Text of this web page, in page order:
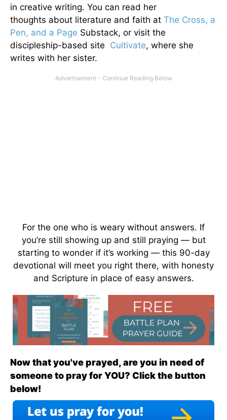
in creative writing. You can read her
thoughts about literature and faith at The Cross, a
Pen, and a Page Substack, or visit the
discipleship-based site Cultivate, where she
writes with her sister.
For the one who is weary without answers. If
you’re still showing up and still praying — but
starting to wonder if it’s working — this 90-day
devotional will meet you right there, with honesty
and Scripture in place of easy answers.
Now that you've prayed, are you in need of
someone to pray for YOU? Click the button
below!